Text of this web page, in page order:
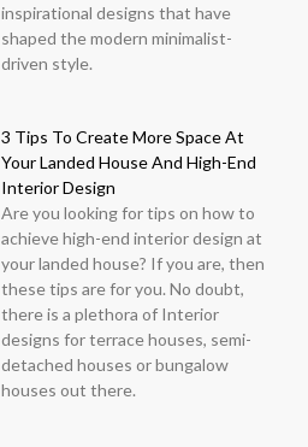
inspirational designs that have
shaped the modern minimalist-
driven style.
3 Tips To Create More Space At
Your Landed House And High-End
Interior Design
Are you looking for tips on how to
achieve high-end interior design at
your landed house? If you are, then
these tips are for you. No doubt,
there is a plethora of Interior
designs for terrace houses, semi-
detached houses or bungalow
houses out there.